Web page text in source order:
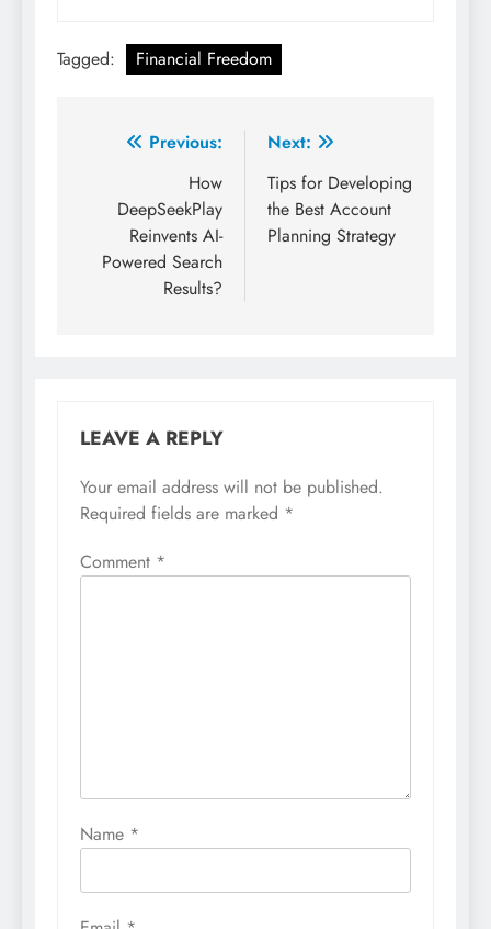
Tagged: Financial Freedom
Post
navigation
Previous:
How
DeepSeekPlay
Reinvents AI-
Powered Search
Results?
Next:
Tips for Developing
the Best Account
Planning Strategy
LEAVE A REPLY
Your email address will not be published.
Required fields are marked *
Comment *
Name *